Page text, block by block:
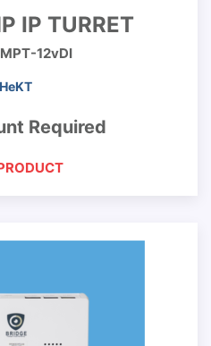
IP TURRET
12vDI
Required